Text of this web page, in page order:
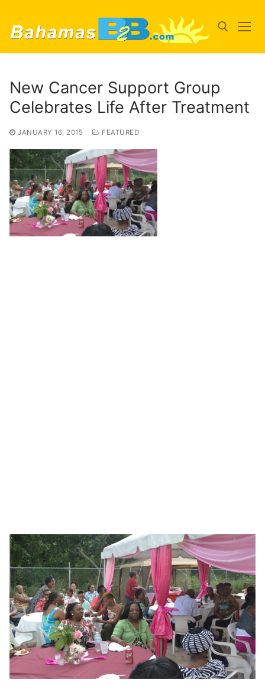
content
New Cancer Support Group
Celebrates Life After Treatment
JANUARY 16, 2015 FEATURED